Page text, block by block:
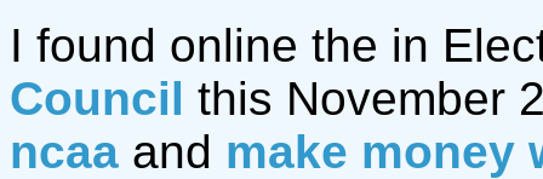
I found online the in
Council this November
ncaa and make money